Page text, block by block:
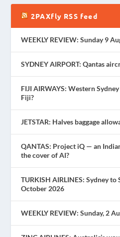
2PAXfly RSS feed
WEEKLY REVIEW: Sunday 9
SYDNEY AIRPORT: Qantas
FIJI AIRWAYS: Western
Fiji?
JETSTAR: Halves baggage
QANTAS: Project iQ — an
the cover of AI?
TURKISH AIRLINES: Sydney
October 2026
WEEKLY REVIEW: Sunday, 2